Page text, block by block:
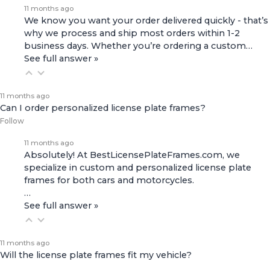
11 months ago
We know you want your order delivered quickly - that’s
why we process and ship most orders within 1-2
business days. Whether you’re ordering a custom…
See full answer »
11 months ago
Can I order personalized license plate frames?
Follow
11 months ago
Absolutely! At BestLicensePlateFrames.com, we
specialize in custom and personalized license plate
frames for both cars and motorcycles.
…
See full answer »
11 months ago
Will the license plate frames fit my vehicle?